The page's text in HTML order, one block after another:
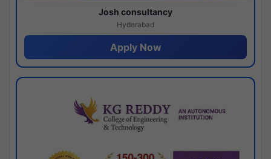
Josh consultancy
Hyderabad
Apply Now